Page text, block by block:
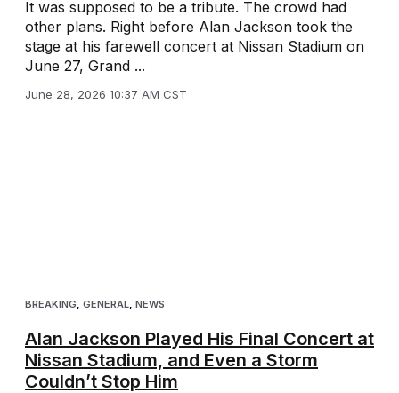
It was supposed to be a tribute. The crowd had
other plans. Right before Alan Jackson took the
stage at his farewell concert at Nissan Stadium on
June 27, Grand ...
June 28, 2026 10:37 AM CST
BREAKING GENERAL NEWS
Alan Jackson Played His Final Concert at
Nissan Stadium, and Even a Storm
Couldn’t Stop Him